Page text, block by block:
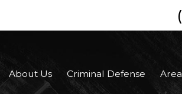
About Us Criminal Defense